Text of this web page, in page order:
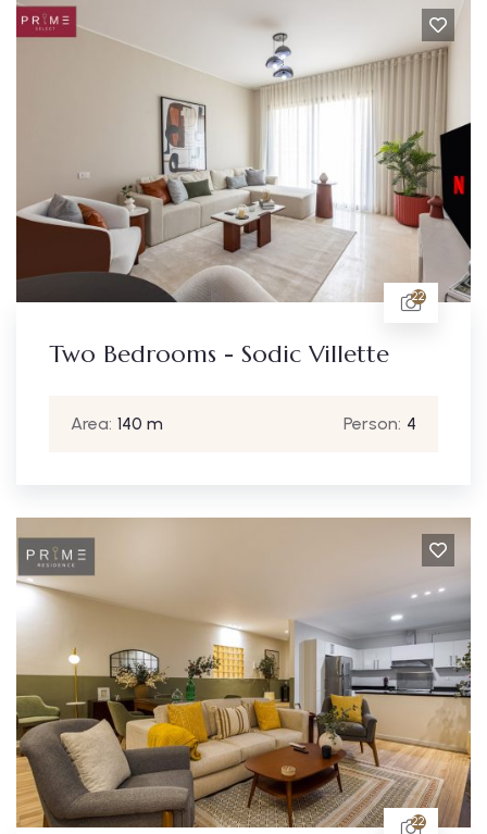
22
Two Bedrooms - Sodic Villette
Area: 140 m Person: 4
22